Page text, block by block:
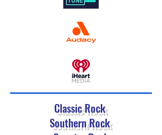
Classic Rock
Southern Rock